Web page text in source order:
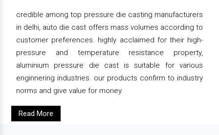
credible among top pressure die casting manufacturers
in delhi, auto die cast offers mass volumes according to
customer preferences. highly acclaimed for their high-
pressure and temperature resistance property,
aluminium pressure die cast is suitable for various
enginnering industries. our products confirm to industry
norms and give value for money.
Read More